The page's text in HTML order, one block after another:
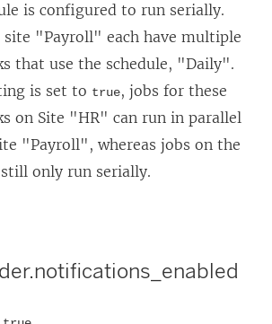
is configured to run serially.
"Payroll" each have multiple
that use the schedule, "Daily".
is set to true, jobs for these
on Site "HR" can run in parallel
"Payroll", whereas jobs on the
only run serially.